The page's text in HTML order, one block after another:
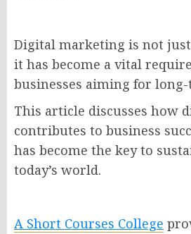
Digital marketing is not
it has become a vital
businesses aiming for long-
This article discusses how
contributes to business
has become the key to
today’s world.
A Short Courses College